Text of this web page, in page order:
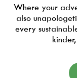
Where your
also
every